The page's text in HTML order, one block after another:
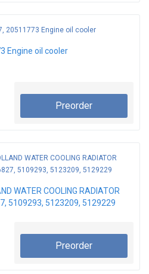
Engine oil cooler
Preorder
WATER COOLING RADIATOR
5109293, 5123209, 5129229
Preorder